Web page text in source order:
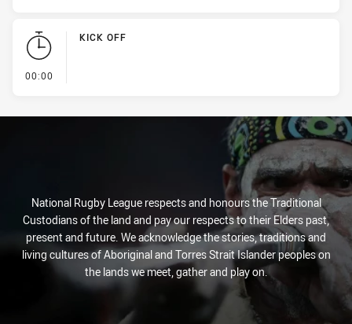
00:00
KICK OFF
National Rugby League respects and honours the Traditional
Custodians of the land and pay our respects to their Elders past,
present and future. We acknowledge the stories, traditions and
living cultures of Aboriginal and Torres Strait Islander peoples on
the lands we meet, gather and play on.